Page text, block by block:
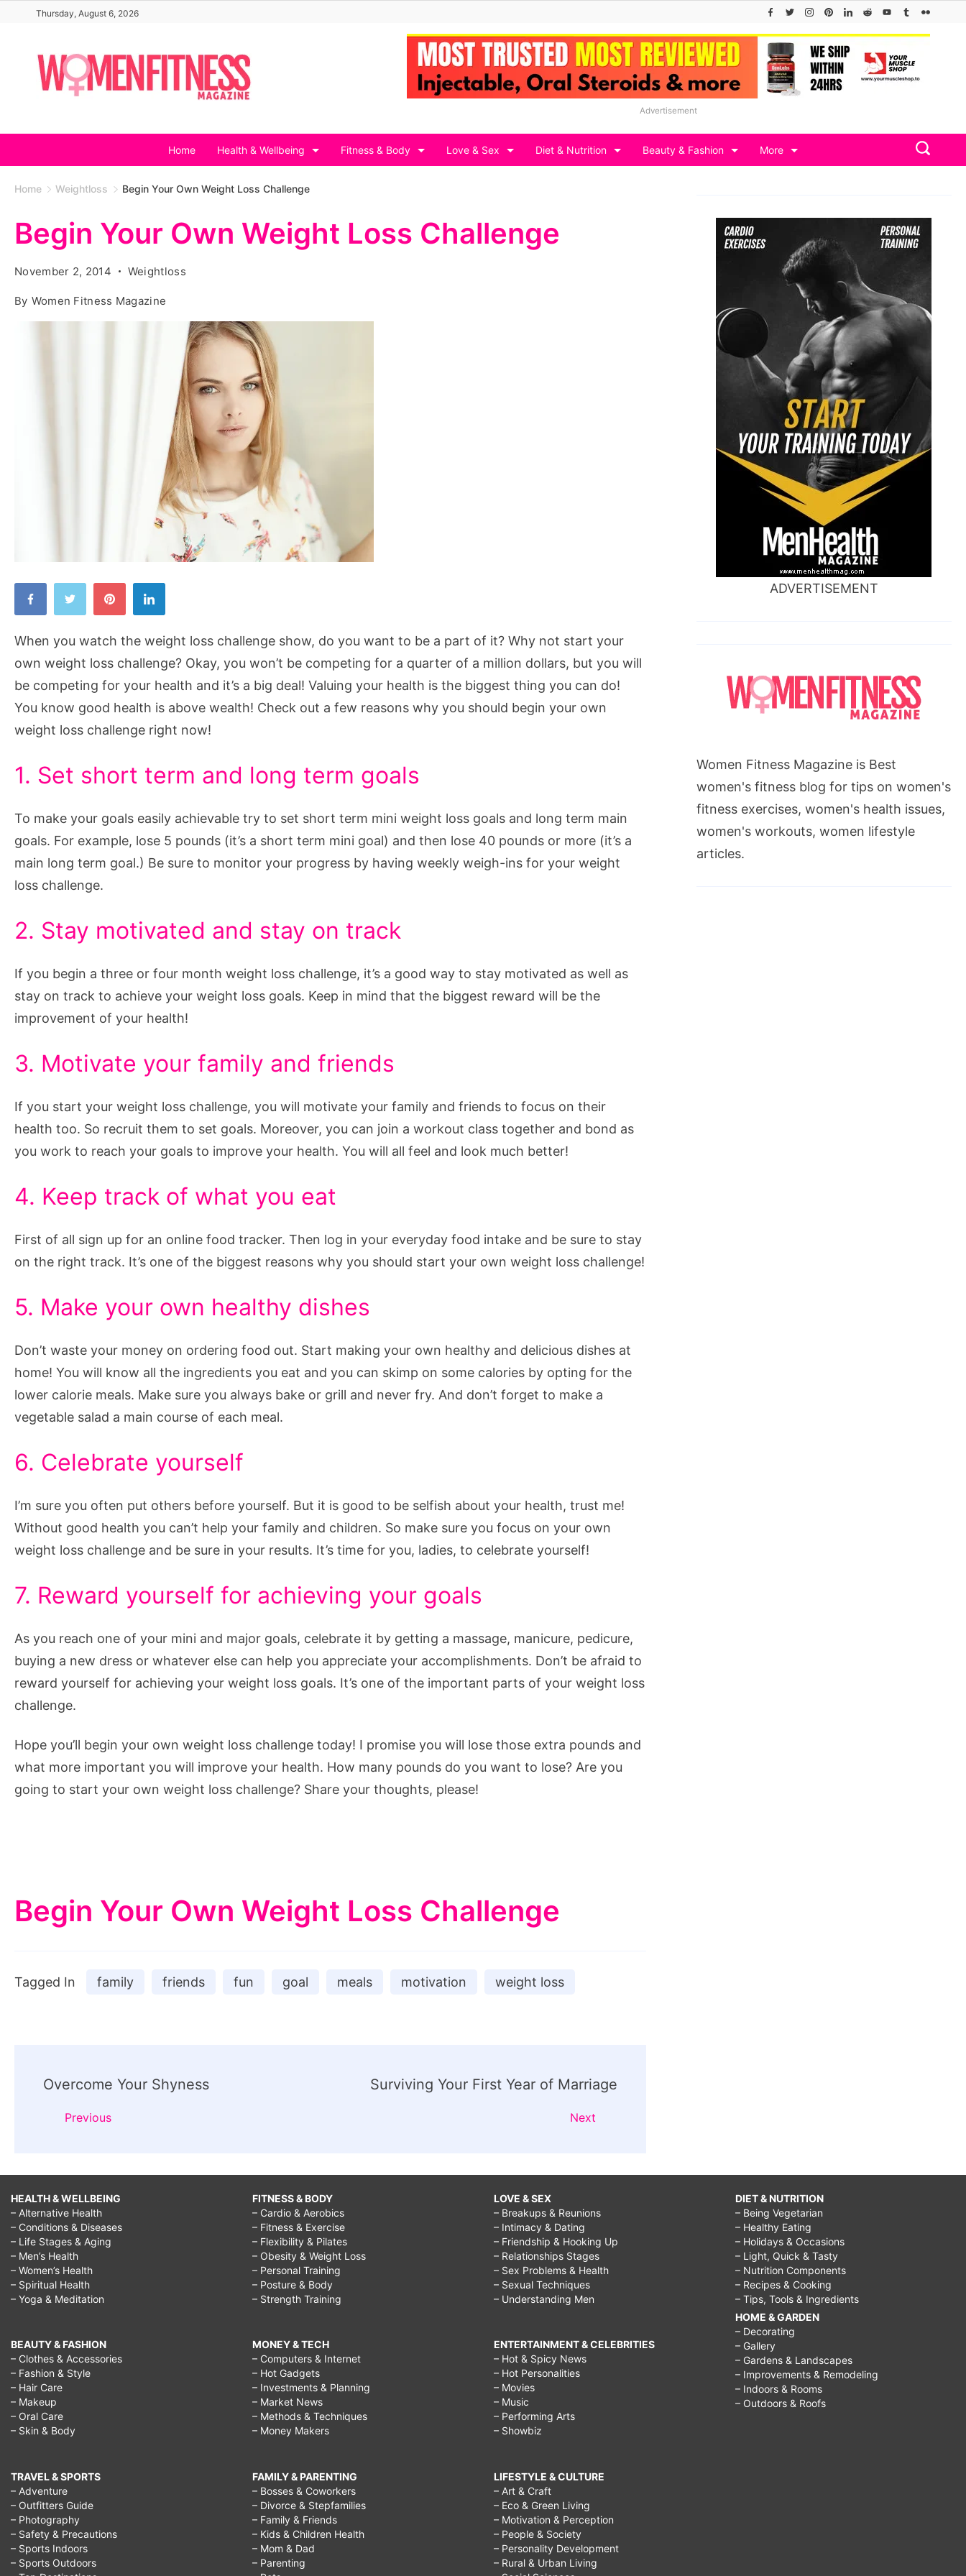
content
Thursday, August 6, 2026
Advertisement
Home Health & Wellbeing Fitness & Body Love & Sex Diet & Nutrition Beauty & Fashion More
Home Weightloss Begin Your Own Weight Loss Challenge
Begin Your Own Weight Loss Challenge
November 2, 2014 Weightloss
By Women Fitness Magazine
Your
Weight
Loss
Challenge
When you watch the weight loss challenge show, do you want to be a part of it? Why not start your
own weight loss challenge? Okay, you won’t be competing for a quarter of a million dollars, but you will
be competing for your health and it’s a big deal! Valuing your health is the biggest thing you can do!
You know good health is above wealth! Check out a few reasons why you should begin your own
weight loss challenge right now!
1. Set short term and long term goals
To make your goals easily achievable try to set short term mini weight loss goals and long term main
goals. For example, lose 5 pounds (it’s a short term mini goal) and then lose 40 pounds or more (it’s a
main long term goal.) Be sure to monitor your progress by having weekly weigh-ins for your weight
loss challenge.
2. Stay motivated and stay on track
If you begin a three or four month weight loss challenge, it’s a good way to stay motivated as well as
stay on track to achieve your weight loss goals. Keep in mind that the biggest reward will be the
improvement of your health!
3. Motivate your family and friends
If you start your weight loss challenge, you will motivate your family and friends to focus on their
health too. So recruit them to set goals. Moreover, you can join a workout class together and bond as
you work to reach your goals to improve your health. You will all feel and look much better!
4. Keep track of what you eat
First of all sign up for an online food tracker. Then log in your everyday food intake and be sure to stay
on the right track. It’s one of the biggest reasons why you should start your own weight loss challenge!
5. Make your own healthy dishes
Don’t waste your money on ordering food out. Start making your own healthy and delicious dishes at
home! You will know all the ingredients you eat and you can skimp on some calories by opting for the
lower calorie meals. Make sure you always bake or grill and never fry. And don’t forget to make a
vegetable salad a main course of each meal.
6. Celebrate yourself
I’m sure you often put others before yourself. But it is good to be selfish about your health, trust me!
Without good health you can’t help your family and children. So make sure you focus on your own
weight loss challenge and be sure in your results. It’s time for you, ladies, to celebrate yourself!
7. Reward yourself for achieving your goals
As you reach one of your mini and major goals, celebrate it by getting a massage, manicure, pedicure,
buying a new dress or whatever else can help you appreciate your accomplishments. Don’t be afraid to
reward yourself for achieving your weight loss goals. It’s one of the important parts of your weight loss
challenge.
Hope you’ll begin your own weight loss challenge today! I promise you will lose those extra pounds and
what more important you will improve your health. How many pounds do you want to lose? Are you
going to start your own weight loss challenge? Share your thoughts, please!
Begin Your Own Weight Loss Challenge
Tagged In family friends fun goal meals motivation weight loss
Overcome Your Shyness
Previous
Surviving Your First Year of Marriage
Next
ADVERTISEMENT
Women Fitness Magazine is Best
women's fitness blog for tips on women's
fitness exercises, women's health issues,
women's workouts, women lifestyle
articles.
HEALTH & WELLBEING
– Alternative Health
– Conditions & Diseases
– Life Stages & Aging
– Men’s Health
– Women’s Health
– Spiritual Health
– Yoga & Meditation
BEAUTY & FASHION
– Clothes & Accessories
– Fashion & Style
– Hair Care
– Makeup
– Oral Care
– Skin & Body
TRAVEL & SPORTS
– Adventure
– Outfitters Guide
– Photography
– Safety & Precautions
– Sports Indoors
– Sports Outdoors
FITNESS & BODY
– Cardio & Aerobics
– Fitness & Exercise
– Flexibility & Pilates
– Obesity & Weight Loss
– Personal Training
– Posture & Body
– Strength Training
MONEY & TECH
– Computers & Internet
– Hot Gadgets
– Investments & Planning
– Market News
– Methods & Techniques
– Money Makers
FAMILY & PARENTING
– Bosses & Coworkers
– Divorce & Stepfamilies
– Family & Friends
– Kids & Children Health
– Mom & Dad
– Parenting
LOVE & SEX
– Breakups & Reunions
– Intimacy & Dating
– Friendship & Hooking Up
– Relationships Stages
– Sex Problems & Health
– Sexual Techniques
– Understanding Men
ENTERTAINMENT & CELEBRITIES
– Hot & Spicy News
– Hot Personalities
– Movies
– Music
– Performing Arts
– Showbiz
LIFESTYLE & CULTURE
– Art & Craft
– Eco & Green Living
– Motivation & Perception
– People & Society
– Personality Development
– Rural & Urban Living
DIET & NUTRITION
– Being Vegetarian
– Healthy Eating
– Holidays & Occasions
– Light, Quick & Tasty
– Nutrition Components
– Recipes & Cooking
– Tips, Tools & Ingredients
HOME & GARDEN
– Decorating
– Gallery
– Gardens & Landscapes
– Improvements & Remodeling
– Indoors & Rooms
– Outdoors & Roofs